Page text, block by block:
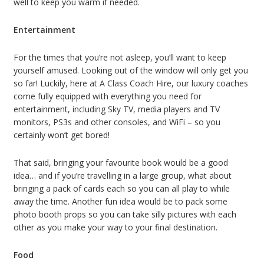
Entertainment
For the times that you’re not asleep, you’ll want to keep
yourself amused. Looking out of the window will only get you
so far! Luckily, here at A Class Coach Hire, our luxury coaches
come fully equipped with everything you need for
entertainment, including Sky TV, media players and TV
monitors, PS3s and other consoles, and WiFi – so you
certainly won’t get bored!
That said, bringing your favourite book would be a good
idea… and if you’re travelling in a large group, what about
bringing a pack of cards each so you can all play to while
away the time. Another fun idea would be to pack some
photo booth props so you can take silly pictures with each
other as you make your way to your final destination.
Food